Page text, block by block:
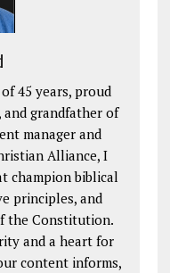
45 years, proud
grandfather of
manager and
Alliance, I
champion biblical
principles, and
the Constitution.
and a heart for
content informs,